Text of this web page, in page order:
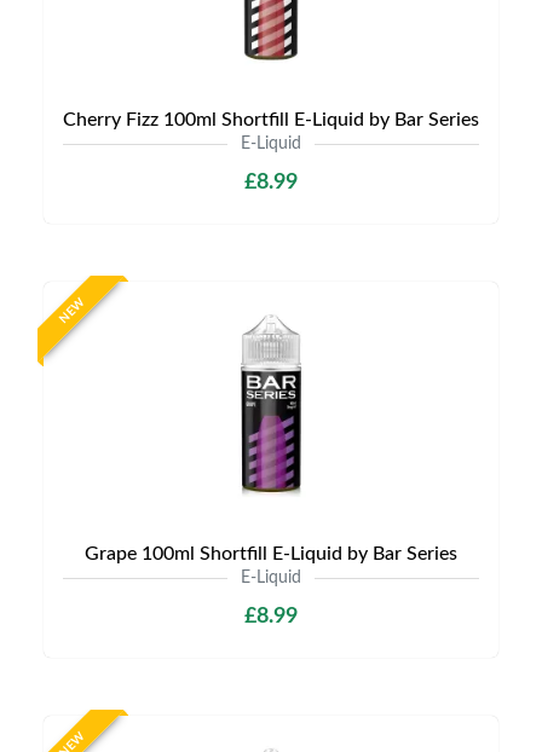
Cherry Fizz 100ml Shortfill E-Liquid by Bar Series
E-Liquid
£8.99
NEW
Grape 100ml Shortfill E-Liquid by Bar Series
E-Liquid
£8.99
NEW